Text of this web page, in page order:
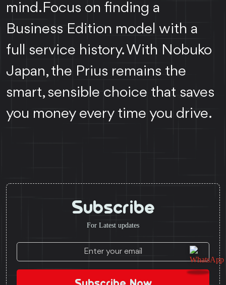
mind.Focus on finding a
Business Edition model with a
full service history. With Nobuko
Japan, the Prius remains the
smart, sensible choice that saves
you money every time you drive.
Subscribe
For Latest updates